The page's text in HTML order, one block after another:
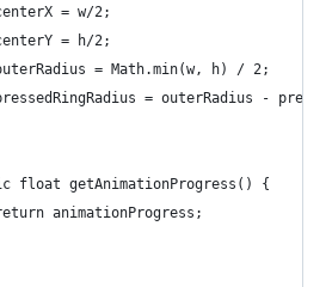
centerX = w/2;
centerY = h/2;
outerRadius = Math.min(w, h) / 2;
pressedRingRadius = outerRadius -
float getAnimationProgress() {
return animationProgress;